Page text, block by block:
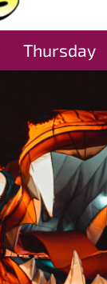
Thursday